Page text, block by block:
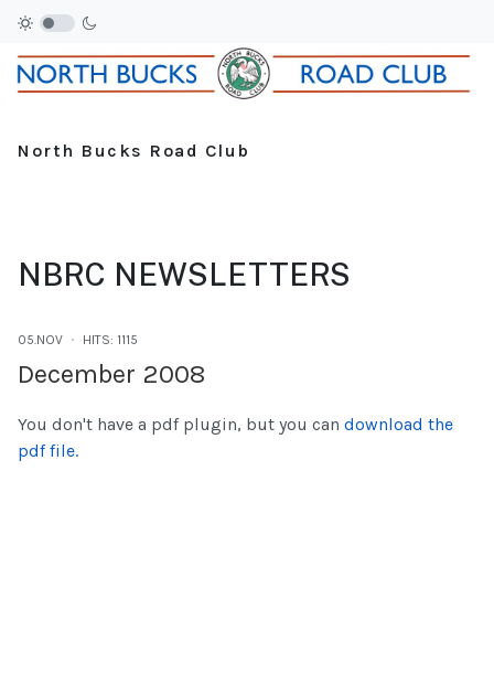
North Bucks Road Club
NBRC NEWSLETTERS
05.NOV HITS: 1115
December 2008
You don't have a pdf plugin, but you can download the
pdf file.